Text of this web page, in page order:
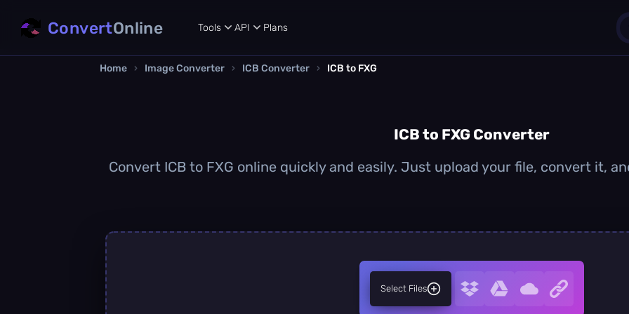
ConvertOnline Tools API Plans
Home › Image Converter › ICB Converter › ICB to FXG
ICB to FXG Converter
Convert ICB to FXG online quickly and easily. Just upload your file, convert it,
Select Files